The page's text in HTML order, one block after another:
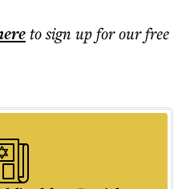
to sign up for our free